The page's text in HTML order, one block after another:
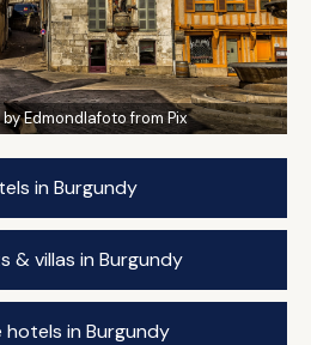
Edmondlafoto from Pix
in Burgundy
& villas in Burgundy
hotels in Burgundy